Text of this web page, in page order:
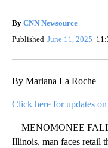
By CNN Newsource
Published June 11, 2025
By Mariana La Roche
Click here for updates
MENOMONEE
Illinois, man faces retail